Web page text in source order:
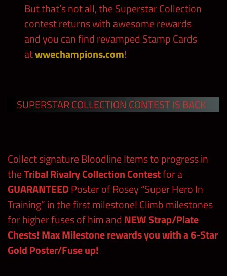
But that’s not all, the Superstar Collection
contest returns with awesome rewards
and you can find revamped Stamp Cards
atwwechampions.com!
SUPERSTAR COLLECTION CONTEST IS BACK
Collect signature Bloodline Items to progress in
theTribal Rivalry Collection Contestfor a
GUARANTEEDPoster of Rosey “Super Hero In
Training” in the first milestone! Climb milestones
for higher fuses of him andNEW Strap/Plate
Chests!Max Milestone rewards you with a 6-Star
Gold Poster/Fuse up!